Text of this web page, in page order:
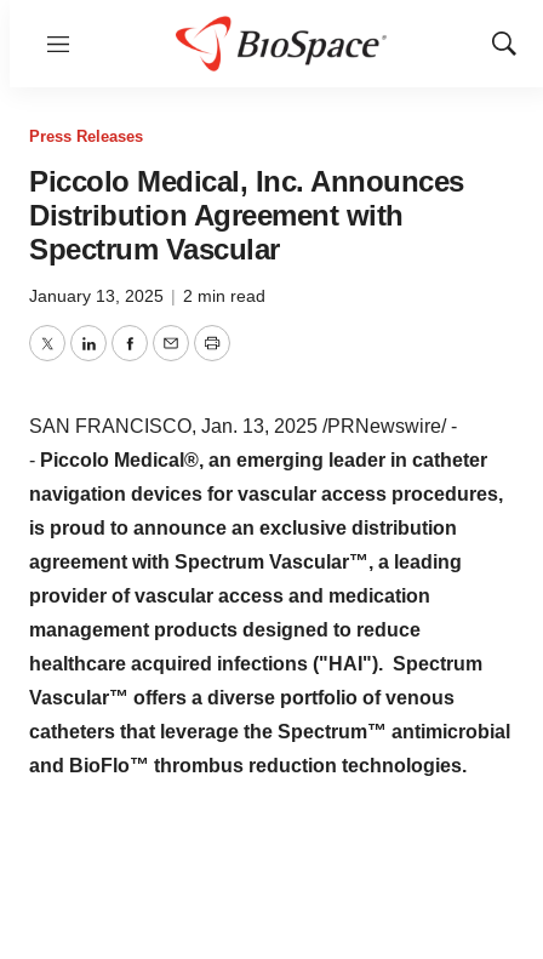
Menu
Show
Press Releases
Piccolo Medical, Inc. Announces
Distribution Agreement with
Spectrum Vascular
January 13, 2025 | 2 min read
TwitterLinkedInFacebook
EmailPrint
SAN FRANCISCO, Jan. 13, 2025 /PRNewswire/ -
- Piccolo Medical®, an emerging leader in catheter
navigation devices for vascular access procedures,
is proud to announce an exclusive distribution
agreement with Spectrum Vascular™, a leading
provider of vascular access and medication
management products designed to reduce
healthcare acquired infections ("HAI"). Spectrum
Vascular™ offers a diverse portfolio of venous
catheters that leverage the Spectrum™ antimicrobial
and BioFlo™ thrombus reduction technologies.